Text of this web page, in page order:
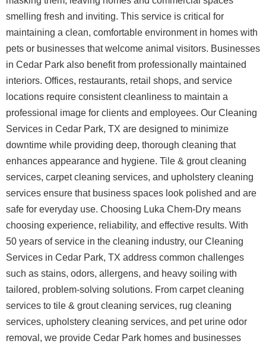
smelling fresh and inviting. This service is critical for
maintaining a clean, comfortable environment in homes with
pets or businesses that welcome animal visitors. Businesses
in Cedar Park also benefit from professionally maintained
interiors. Offices, restaurants, retail shops, and service
locations require consistent cleanliness to maintain a
professional image for clients and employees. Our Cleaning
Services in Cedar Park, TX are designed to minimize
downtime while providing deep, thorough cleaning that
enhances appearance and hygiene. Tile & grout cleaning
services, carpet cleaning services, and upholstery cleaning
services ensure that business spaces look polished and are
safe for everyday use. Choosing Luka Chem-Dry means
choosing experience, reliability, and effective results. With
50 years of service in the cleaning industry, our Cleaning
Services in Cedar Park, TX address common challenges
such as stains, odors, allergens, and heavy soiling with
tailored, problem-solving solutions. From carpet cleaning
services to tile & grout cleaning services, rug cleaning
services, upholstery cleaning services, and pet urine odor
removal, we provide Cedar Park homes and businesses